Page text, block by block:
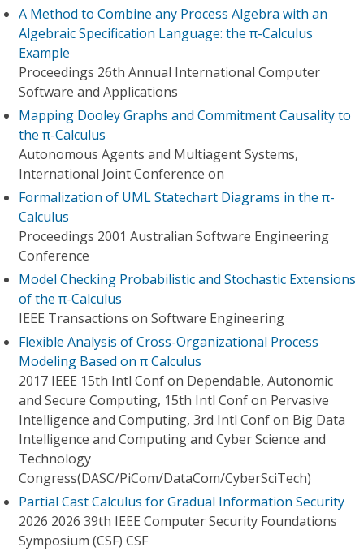
A Method to Combine any Process Algebra with an
Algebraic Specification Language: the π-Calculus
Example
Proceedings 26th Annual International Computer
Software and Applications
Mapping Dooley Graphs and Commitment Causality to
the π-Calculus
Autonomous Agents and Multiagent Systems,
International Joint Conference on
Formalization of UML Statechart Diagrams in the π-
Calculus
Proceedings 2001 Australian Software Engineering
Conference
Model Checking Probabilistic and Stochastic Extensions
of the π-Calculus
IEEE Transactions on Software Engineering
Flexible Analysis of Cross-Organizational Process
Modeling Based on π Calculus
2017 IEEE 15th Intl Conf on Dependable, Autonomic
and Secure Computing, 15th Intl Conf on Pervasive
Intelligence and Computing, 3rd Intl Conf on Big Data
Intelligence and Computing and Cyber Science and
Technology
Congress(DASC/PiCom/DataCom/CyberSciTech)
Partial Cast Calculus for Gradual Information Security
2026 2026 39th IEEE Computer Security Foundations
Symposium (CSF) CSF